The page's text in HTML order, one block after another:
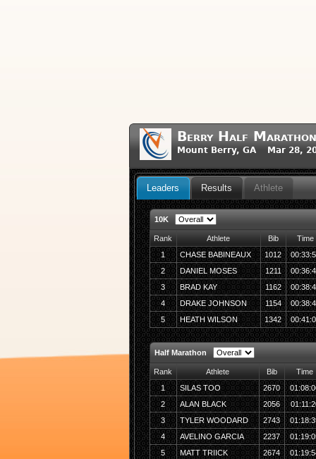
Berry Half Marathon
Mount Berry, GA Mar 28,
Leaders Results Athlete
10K
Rank Athlete Bib
Time
1
CHASE BABINEAUX 1012
2
DANIEL MOSES 1211
3
BRAD KAY 1162
4
DRAKE JOHNSON 1154
5
HEATH WILSON 1342
Half Marathon
Rank Athlete Bib
Time
1
SILAS TOO 2670
2
ALAN BLACK 2056
3
TYLER WOODARD 2743
4
AVELINO GARCIA 2237
5
MATT TRIICK 2674